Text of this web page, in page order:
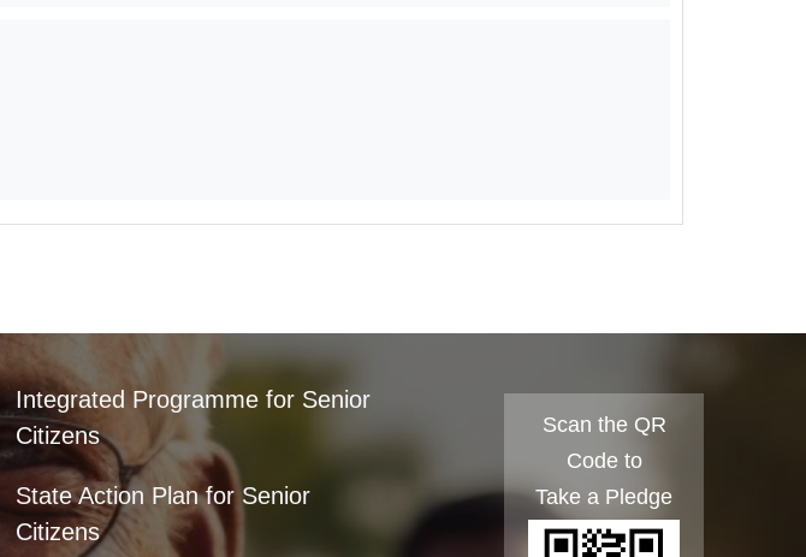
Integrated Programme for Senior
Citizens
State Action Plan for Senior
Citizens
Scan the QR
Code to
Take a Pledge